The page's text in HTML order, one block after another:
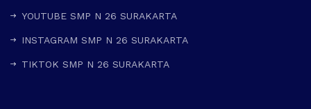
YOUTUBE SMP N 26 SURAKARTA
INSTAGRAM SMP N 26 SURAKARTA
TIKTOK SMP N 26 SURAKARTA